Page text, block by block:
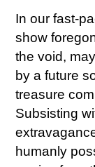
In our fast-
show
the void,
by a future
treasure
Subsisting
humanly